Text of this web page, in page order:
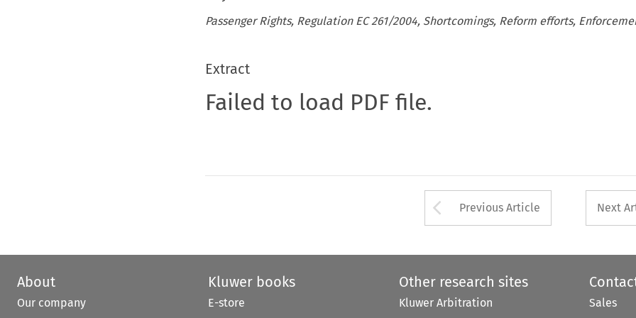
Passenger Rights, Regulation EC 261/2004, Shortcomings, Reform efforts,
Extract
Failed to load PDF file.
Arrow button used
Previous Article Next
About
Our company
Kluwer books
E-store
Other research sites
Kluwer Arbitration
Sales